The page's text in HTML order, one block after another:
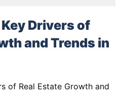
Drivers of
and Trends in